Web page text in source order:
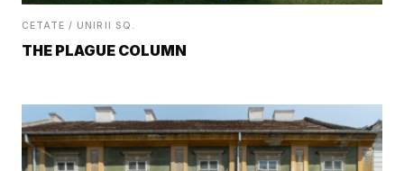
CETATE / UNIRII SQ.
THE PLAGUE COLUMN